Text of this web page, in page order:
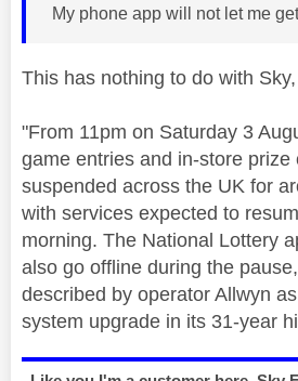
My phone app will not let me
This has nothing to do with Sky,
"From 11pm on Saturday 3
game entries and in-store prize
suspended across the UK for
with services expected to
morning. The National Lottery
also go offline during the
described by operator Allwyn
system upgrade in its 31-year